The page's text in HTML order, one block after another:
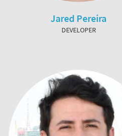
Jared Pereira
DEVELOPER